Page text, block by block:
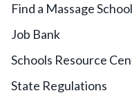
Find a Massage
Job Bank
Schools Resource
State Regulations